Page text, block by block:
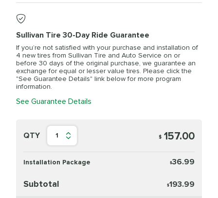
Sullivan Tire 30-Day Ride Guarantee
If you’re not satisfied with your purchase and installation of
4 new tires from Sullivan Tire and Auto Service on or
before 30 days of the original purchase, we guarantee an
exchange for equal or lesser value tires. Please click the
"See Guarantee Details" link below for more program
information.
See Guarantee Details
QTY 1 $ 157.00
Installation Package $36.99
Subtotal $193.99